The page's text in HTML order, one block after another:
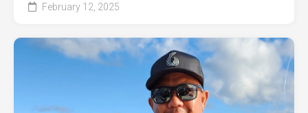
February 12, 2025